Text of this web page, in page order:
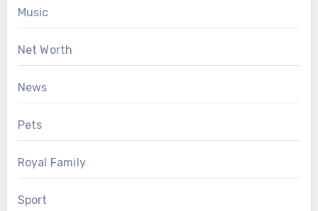
Music
Net Worth
News
Pets
Royal Family
Sport